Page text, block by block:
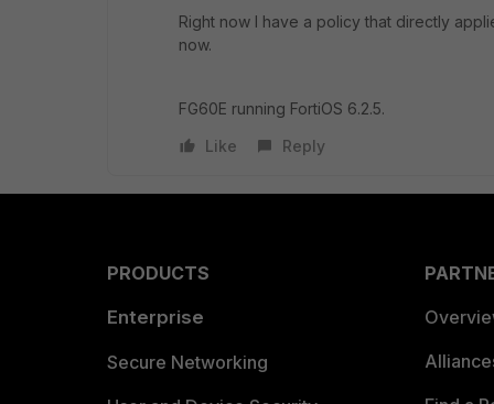
Right now I have a policy that directly
now.
FG60E running FortiOS 6.2.5.
Like
Reply
PRODUCTS
Enterprise
Secure Networking